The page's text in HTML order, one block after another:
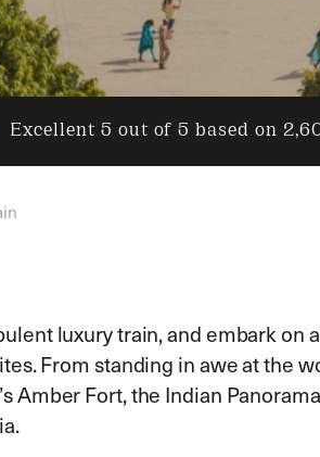
Excellent 5 out of 5 based on
luxury train, and embark on
From standing in awe at the
Amber Fort, the Indian